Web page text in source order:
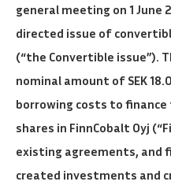
general meeting on 1 June
directed issue of
(“the Convertible issue”).
nominal amount of SEK
borrowing costs to
shares in FinnCobalt Oyj
existing agreements, and
created investments and